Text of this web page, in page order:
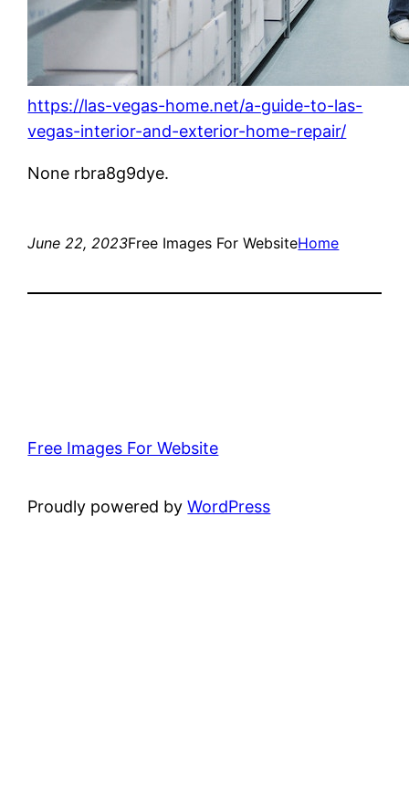
https://las-vegas-home.net/a-guide-to-las-
vegas-interior-and-exterior-home-repair/
None rbra8g9dye.
June 22, 2023Free Images For WebsiteHome
Free Images For Website
Proudly powered byWordPress